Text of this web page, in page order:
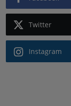
Twitter
Instagram